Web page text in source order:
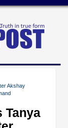
Akshay
Tanya